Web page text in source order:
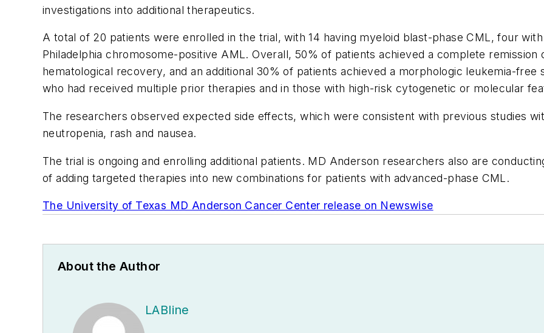
investigations into additional therapeutics.
A total of 20 patients were enrolled in the trial, with 14 having myeloid blast-phase CML, four
Philadelphia chromosome-positive AML. Overall, 50% of patients achieved a complete
hematological recovery, and an additional 30% of patients achieved a morphologic leukemia-
who had received multiple prior therapies and in those with high-risk cytogenetic or molecular
The researchers observed expected side effects, which were consistent with previous studies
neutropenia, rash and nausea.
The trial is ongoing and enrolling additional patients. MD Anderson researchers also are
of adding targeted therapies into new combinations for patients with advanced-phase CML.
The University of Texas MD Anderson Cancer Center release on Newswise
About the Author
LABline